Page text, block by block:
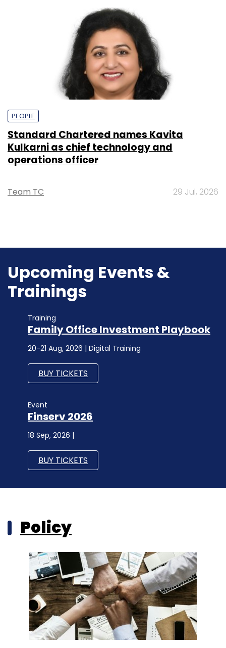
PEOPLE
Standard Chartered names Kavita
Kulkarni as chief technology and
operations officer
Team TC 29 Jul, 2026
Upcoming Events &
Trainings
Training
Family Office Investment Playbook
20-21 Aug, 2026 | Digital Training
BUY TICKETS
Event
Finserv 2026
18 Sep, 2026 |
BUY TICKETS
Policy